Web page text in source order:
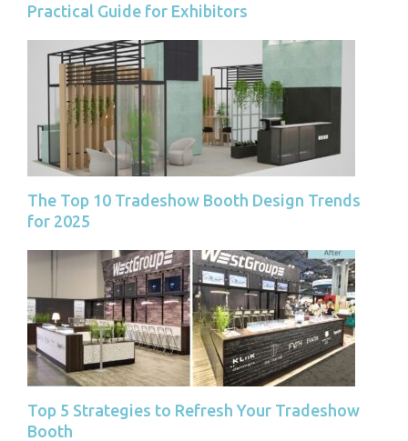
Practical Guide for Exhibitors
The Top 10 Tradeshow Booth Design Trends
for 2025
Top 5 Strategies to Refresh Your Tradeshow
Booth